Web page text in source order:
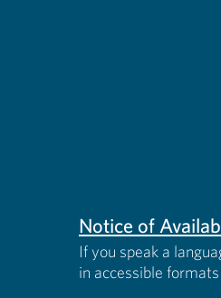
Notice of
If you speak a
in accessible